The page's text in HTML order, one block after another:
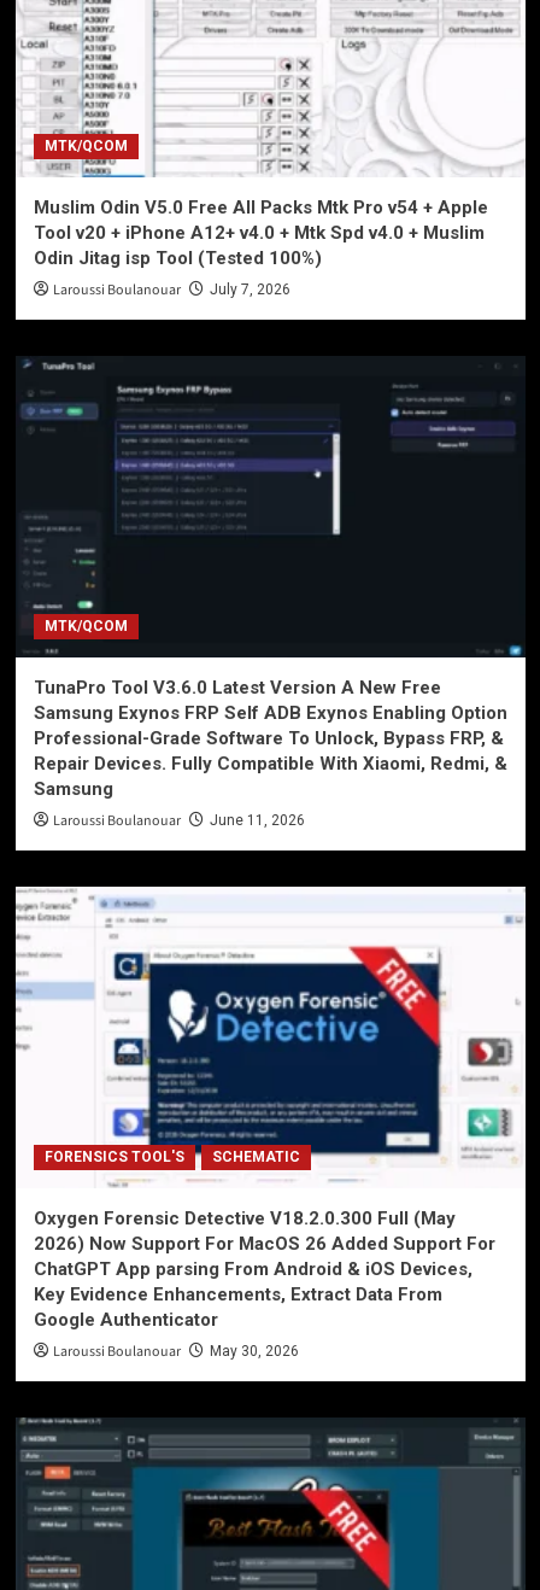
MTK/QCOM
Muslim Odin V5.0 Free All Packs Mtk Pro v54 + Apple
Tool v20 + iPhone A12+ v4.0 + Mtk Spd v4.0 + Muslim
Odin Jitag isp Tool (Tested 100%)
Laroussi Boulanouar July 7, 2026
MTK/QCOM
TunaPro Tool V3.6.0 Latest Version A New Free
Samsung Exynos FRP Self ADB Exynos Enabling Option
Professional-Grade Software To Unlock, Bypass FRP, &
Repair Devices. Fully Compatible With Xiaomi, Redmi, &
Samsung
Laroussi Boulanouar June 11, 2026
FORENSICS TOOL'S SCHEMATIC
Oxygen Forensic Detective V18.2.0.300 Full (May
2026) Now Support For MacOS 26 Added Support For
ChatGPT App parsing From Android & iOS Devices,
Key Evidence Enhancements, Extract Data From
Google Authenticator
Laroussi Boulanouar May 30, 2026